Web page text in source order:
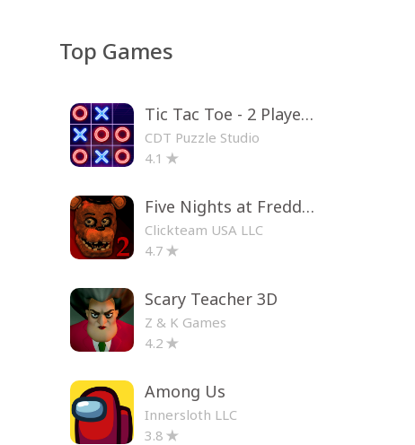
Top Games
Tic Tac Toe - 2 Player XO
CDT Puzzle Studio
4.1
Five Nights at Freddy's 2
Clickteam USA LLC
4.7
Scary Teacher 3D
Z & K Games
4.2
Among Us
Innersloth LLC
3.8